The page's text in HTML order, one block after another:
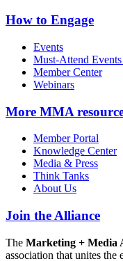
How to Engage
Events
Must-Attend
Member Center
Webinars
More MMA
Member Portal
Knowledge Center
Media & Press
Think Tanks
About Us
Join the Alliance
The Marketing + Media
association that unites